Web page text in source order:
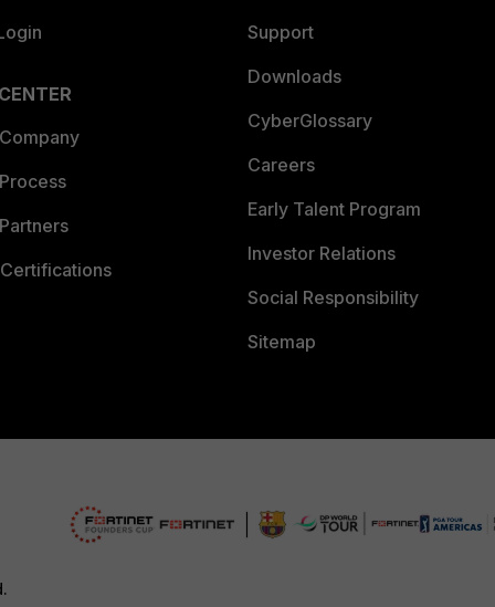
Support
Downloads
CyberGlossary
Careers
Early Talent Program
Investor Relations
Social Responsibility
Sitemap